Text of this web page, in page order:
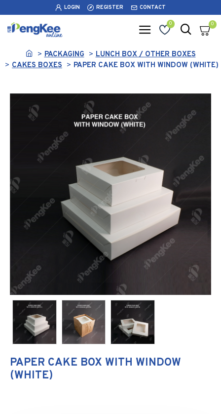
LOGIN REGISTER CONTACT
0 0
PACKAGING
LUNCH BOX / OTHER BOXES
CAKES BOXES
PAPER CAKE BOX WITH WINDOW (WHITE)
PAPER CAKE BOX WITH WINDOW
(WHITE)